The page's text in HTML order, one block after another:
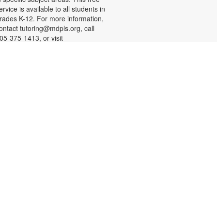
is available to all students in
K-12. For more information,
tutoring@mdpls.org, call
375-1413, or visit